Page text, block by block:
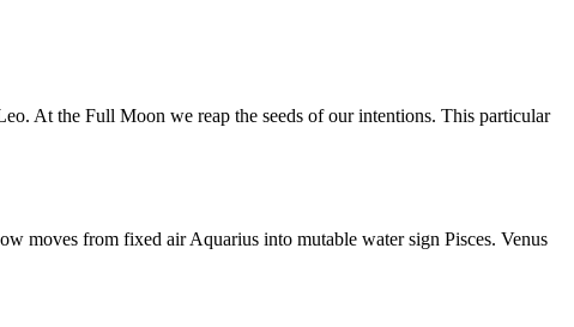
At the Full Moon we reap the seeds of our intentions. This particular
moves from fixed air Aquarius into mutable water sign Pisces. Venus